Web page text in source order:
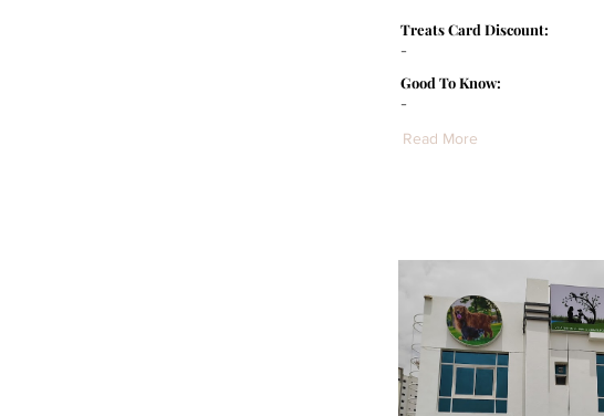
-
Treats Card Discount:
-
Good To Know:
Read More